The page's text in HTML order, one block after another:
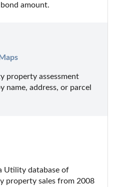
amount.
property assessment
name, address, or parcel
Utility database of
property sales from 2008